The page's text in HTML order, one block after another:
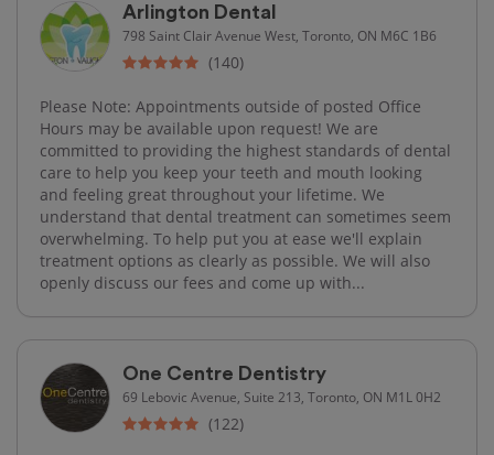
Arlington Dental
798 Saint Clair Avenue West, Toronto, ON M6C 1B6
(140)
Please Note: Appointments outside of posted Office
Hours may be available upon request! We are
committed to providing the highest standards of dental
care to help you keep your teeth and mouth looking
and feeling great throughout your lifetime. We
understand that dental treatment can sometimes seem
overwhelming. To help put you at ease we'll explain
treatment options as clearly as possible. We will also
openly discuss our fees and come up with...
One Centre Dentistry
69 Lebovic Avenue, Suite 213, Toronto, ON M1L 0H2
(122)